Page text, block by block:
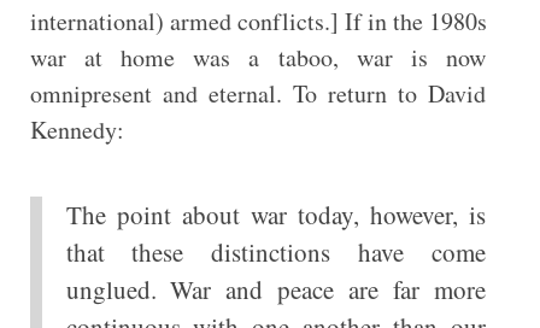
international) armed conflicts.] If in the 1980s
war at home was a taboo, war is now
omnipresent and eternal. To return to David
Kennedy:
The point about war today, however, is
that these distinctions have come
unglued. War and peace are far more